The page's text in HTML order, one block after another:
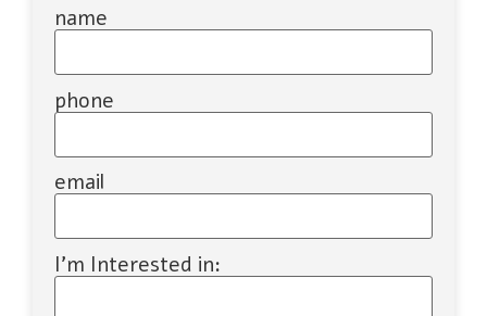
name
phone
email
I'm Interested in: